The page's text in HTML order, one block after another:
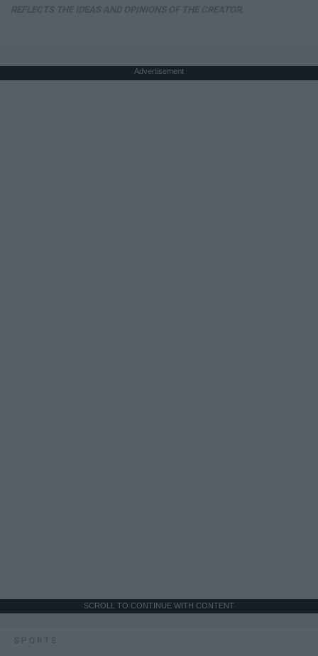
Advertisement
SCROLL TO CONTINUE WITH CONTENT
SPORTS